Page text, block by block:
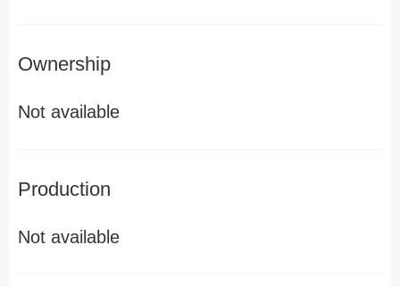
Ownership
Not available
Production
Not available